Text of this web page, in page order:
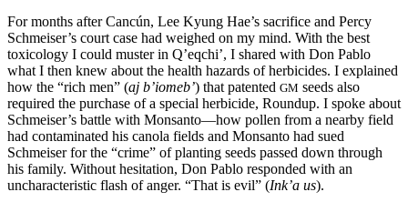
For months after Cancún, Lee Kyung Hae’s sacrifice and Percy
Schmeiser’s court case had weighed on my mind. With the best
toxicology I could muster in Q’eqchi’, I shared with Don Pablo
what I then knew about the health hazards of herbicides. I explained
how the “rich men” (aj b’iomeb’) that patented GM seeds also
required the purchase of a special herbicide, Roundup. I spoke about
Schmeiser’s battle with Monsanto—how pollen from a nearby field
had contaminated his canola fields and Monsanto had sued
Schmeiser for the “crime” of planting seeds passed down through
his family. Without hesitation, Don Pablo responded with an
uncharacteristic flash of anger. “That is evil” (Ink’a us).